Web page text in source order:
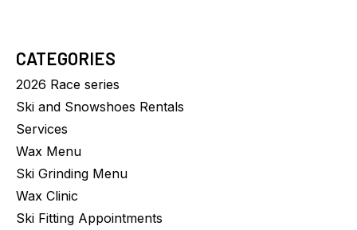
CATEGORIES
2026 Race series
Ski and Snowshoes Rentals
Services
Wax Menu
Ski Grinding Menu
Wax Clinic
Ski Fitting Appointments